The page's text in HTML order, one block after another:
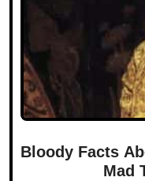
Bloody Facts
Mad